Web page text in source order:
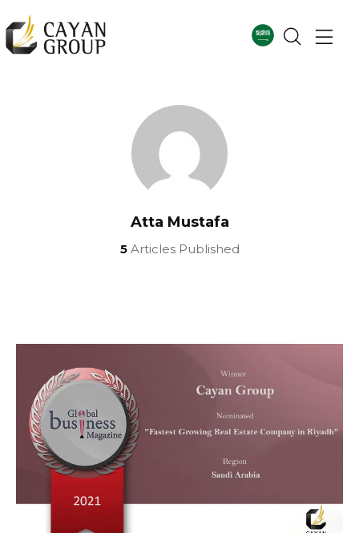
Atta Mustafa
5Articles Published